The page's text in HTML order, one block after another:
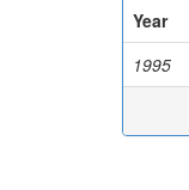
Year
1995